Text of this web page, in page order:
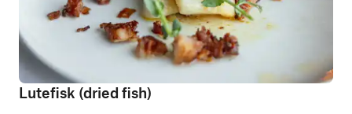
Lutefisk (dried fish)